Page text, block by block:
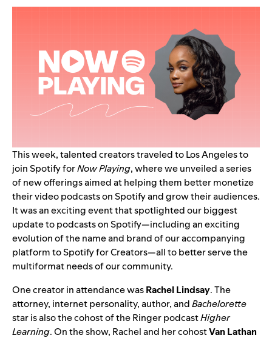
This week, talented creators traveled to Los Angeles to
join Spotify forNow Playing,where we unveiled a series
of new offeringsaimed at helping them better monetize
their video podcasts on Spotify and grow their audiences.
It was an exciting event that spotlighted our biggest
update to podcasts on Spotify—including an exciting
evolution of the name and brand of our accompanying
platform to Spotify for Creators—all to better serve the
multiformat needs of our community.
One creator in attendance wasRachel Lindsay. The
attorney, internet personality, author, andBachelorette
star is also the cohost of the Ringer podcastHigher
Learning. On the show, Rachel and her cohostVan Lathan